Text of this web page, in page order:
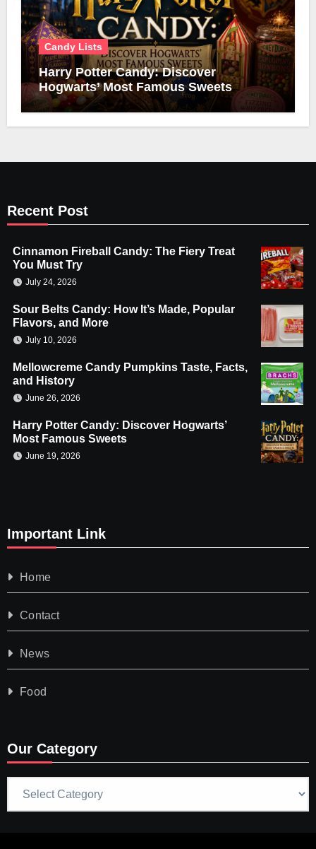
Candy Lists
Harry Potter Candy: Discover
Hogwarts’ Most Famous Sweets
Recent Post
Cinnamon Fireball Candy: The Fiery Treat
You Must Try
July 24, 2026
Sour Belts Candy: How It’s Made, Popular
Flavors, and More
July 10, 2026
Mellowcreme Candy Pumpkins Taste, Facts,
and History
June 26, 2026
Harry Potter Candy: Discover Hogwarts’
Most Famous Sweets
June 19, 2026
Important Link
Home
Contact
News
Food
Our Category